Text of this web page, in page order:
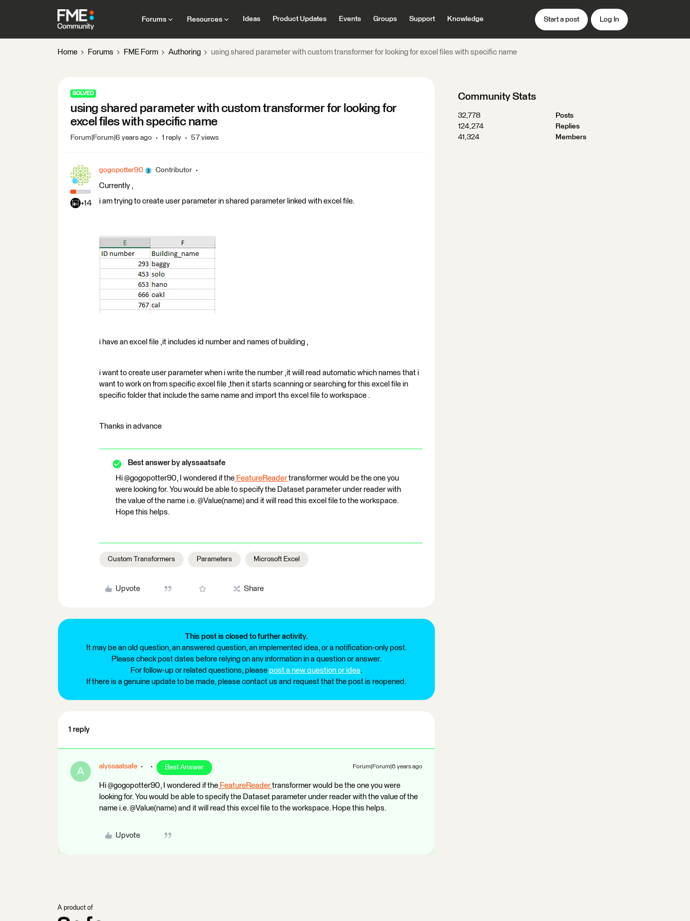
Forums Resources Ideas Product Updates Events Groups Support Knowledge Start a post Log In
Home Forums FME Form Authoring using shared parameter with custom transformer for looking for excel files with specific name
SOLVED
using shared parameter with custom transformer for looking for
excel files with specific name
Forum|Forum|6 years ago 1 reply 57 views
+14
gogopotter90 Contributor
Currently ,
i am trying to create user parameter in shared parameter linked with excel file.
i have an excel file ,it includes id number and names of building ,
i want to create user parameter when i write the number ,it wiill read automatic which names that i
want to work on from specific excel file ,then it starts scanning or searching for this excel file in
specific folder that include the same name and import ths excel file to workspace .
Thanks in advance
Best answer by alyssaatsafe
Hi @gogopotter90, I wondered if the FeatureReader transformer would be the one you
were looking for. You would be able to specify the Dataset parameter under reader with
the value of the name i.e. @Value(name) and it will read this excel file to the workspace.
Hope this helps.
Custom Transformers Parameters Microsoft Excel
Upvote Share
This post is closed to further activity.
It may be an old question, an answered question, an implemented idea, or a notification-only post.
Please check post dates before relying on any information in a question or answer.
For follow-up or related questions, please post a new question or idea.
If there is a genuine update to be made, please contact us and request that the post is reopened.
1 reply
A alyssaatsafe Best Answer Forum|Forum|6 years ago
Hi @gogopotter90, I wondered if the FeatureReader transformer would be the one you were
looking for. You would be able to specify the Dataset parameter under reader with the value of the
name i.e. @Value(name) and it will read this excel file to the workspace. Hope this helps.
Upvote
Community Stats
32,778
Posts
124,274
Replies
41,324
Members
A product of